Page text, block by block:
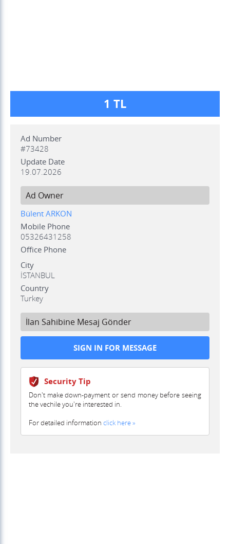
1 TL
Ad Number
#73428
Update Date
19.07.2026
Ad Owner
Bülent ARKON
Mobile Phone
05326431258
Office Phone
City
İSTANBUL
Country
Turkey
İlan Sahibine Mesaj Gönder
Security Tip
Don't make down-payment or send money before seeing
the vechile you're interested in.
For detailed information click here »